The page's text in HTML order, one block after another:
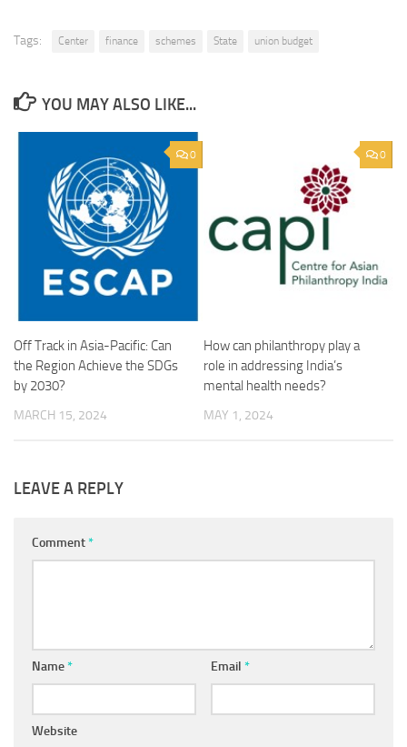
Tags: Center finance schemes State union budget
YOU MAY ALSO LIKE...
0
Off Track in Asia-Pacific: Can
the Region Achieve the SDGs
by 2030?
MARCH 15, 2024
0
How can philanthropy play a
role in addressing India’s
mental health needs?
MAY 1, 2024
LEAVE A REPLY
Comment*
Name* Email *
Website